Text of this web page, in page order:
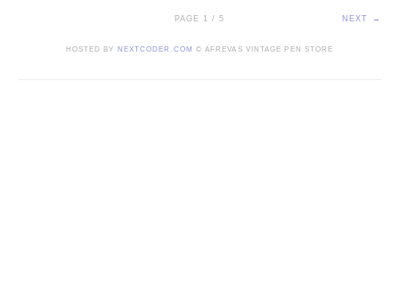
PAGE 1 / 5 NEXT →
HOSTED BY NEXTCODER.COM © AFREVAS VINTAGE PEN STORE